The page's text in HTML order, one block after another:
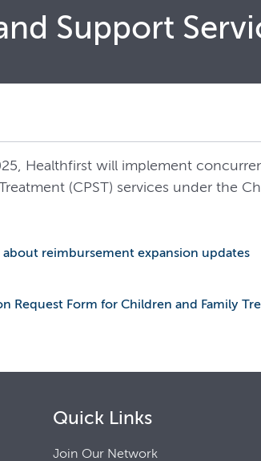
Support
Healthfirst will implement
(CPST) services under the
reimbursement expansion updates
Request Form for Children and Family
Quick Links
Join Our Network